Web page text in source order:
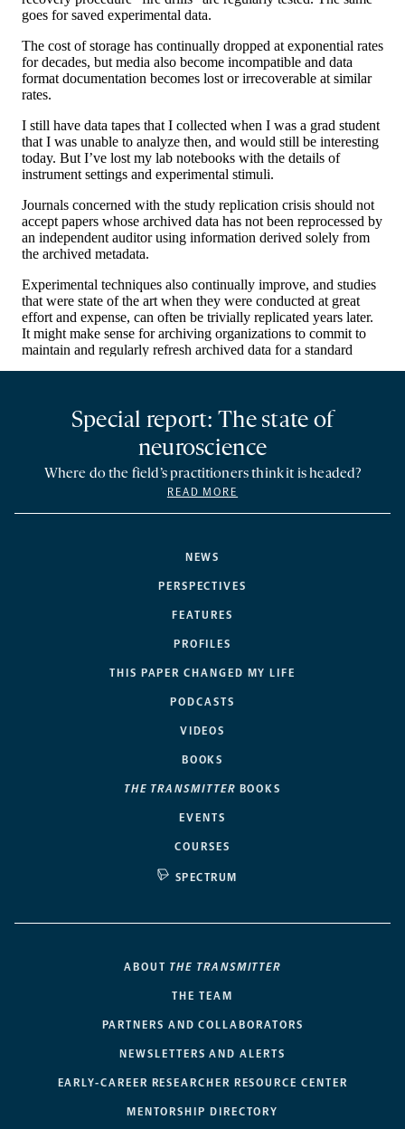
NEWS
PERSPECTIVES
FEATURES
PROFILES
THIS PAPER CHANGED MY LIFE
PODCASTS
VIDEOS
BOOKS
THE TRANSMITTER BOOKS
EVENTS
COURSES
SPECTRUM
Special report: The state of
neuroscience
Where do the field’s practitioners think it is headed?
READ MORE
ABOUT THE TRANSMITTER
THE TEAM
PARTNERS AND COLLABORATORS
NEWSLETTERS AND ALERTS
EARLY-CAREER RESEARCHER RESOURCE CENTER
MENTORSHIP DIRECTORY